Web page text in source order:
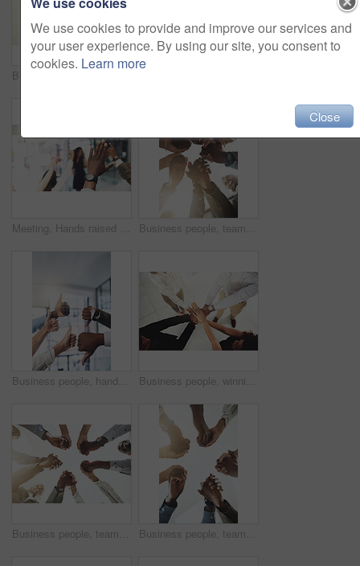
Meeting, Hands raised and business people with question in office for finance presentation. Discussion, team and speaker with audience of financial advisors with answer or vote at corporate seminar. Business people, team building and holding hands in circle at office for motivation, support and solidarity. Low angle, employees and partnership with gesture for collaboration, agreement and trust
Business people, hands and thumbs up and down vote for professional split decision and agreement. Yes, recruitment and winner opinion with good, no and emoji sign with support and employee in office Business people, winning and stack of hands in office for diversity, support and collaboration. Connection, solidarity and employees with goal, team building or celebration in workplace from above.
Business people, team building and holding hands at office for collaboration, trust and care. Low angle, employee and motivation with gesture in circle for solidarity, agreement and partnership Business people, teamwork and holding hands with support at office for collaboration, trust or care. Low angle, employee and partnership with gesture in circle for solidarity, agreement or motivation
We use cookies to provide and improve our services and
your user experience. By using our site, you consent to
cookies. Learn more
Close